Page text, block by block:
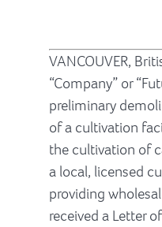
VANCOUVER,
“Company” or
preliminary
of a cultivation
the cultivation of
a local, licensed
providing
received a Letter